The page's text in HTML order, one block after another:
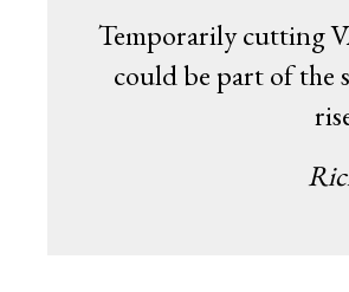
Temporarily cutting
could be part of the